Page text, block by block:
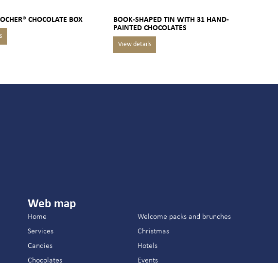
CHOCOLATE BOX
BOOK-SHAPED TIN WITH 31 HAND-
PAINTED CHOCOLATES
Web map
Home
Services
Candies
Chocolates
Welcome packs and brunches
Christmas
Hotels
Events